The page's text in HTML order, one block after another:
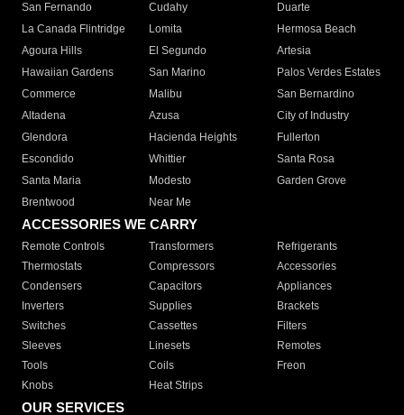
San Fernando
Cudahy
Duarte
La Canada Flintridge
Lomita
Hermosa Beach
Agoura Hills
El Segundo
Artesia
Hawaiian Gardens
San Marino
Palos Verdes Estates
Commerce
Malibu
San Bernardino
Altadena
Azusa
City of Industry
Glendora
Hacienda Heights
Fullerton
Escondido
Whittier
Santa Rosa
Santa Maria
Modesto
Garden Grove
Brentwood
Near Me
ACCESSORIES WE CARRY
Remote Controls Transformers
Refrigerants
Thermostats
Compressors
Accessories
Condensers
Capacitors
Appliances
Inverters
Supplies
Brackets
Switches
Cassettes
Filters
Sleeves
Linesets
Remotes
Tools
Coils
Freon
Knobs
Heat Strips
OUR SERVICES